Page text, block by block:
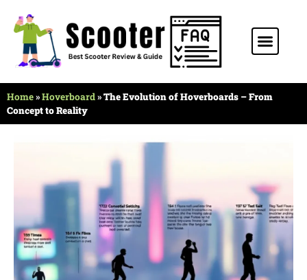
Home»Hoverboard»The Evolution of Hoverboards – From
Concept to Reality